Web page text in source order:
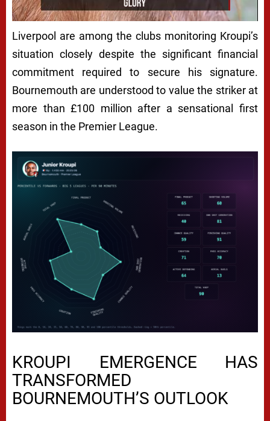
Liverpool are among the clubs monitoring Kroupi’s
situation closely despite the significant financial
commitment required to secure his signature.
Bournemouth are understood to value the striker at
more than £100 million after a sensational first
season in the Premier League.
KROUPI EMERGENCE HAS
TRANSFORMED
BOURNEMOUTH’S OUTLOOK